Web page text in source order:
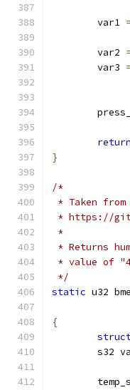
	var1
=
	var2
=
	var3
=
return
}
/*
* Taken from
* https://
*
* Returns
* value of
*/
static u32
{
s32